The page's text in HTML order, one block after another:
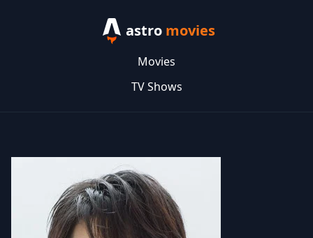
astro movies
Movies
TV Shows